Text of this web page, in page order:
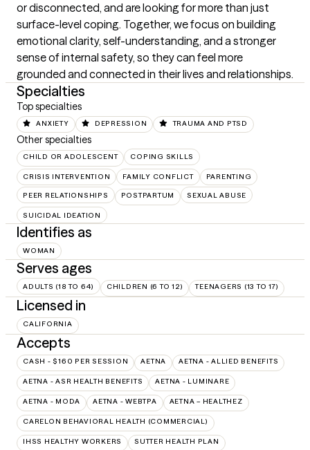
or disconnected, and are looking for more than just
surface-level coping. Together, we focus on building
emotional clarity, self-understanding, and a stronger
sense of internal safety, so they can feel more
grounded and connected in their lives and relationships.
Specialties
Top specialties
ANXIETY DEPRESSION TRAUMA AND PTSD
Other specialties
CHILD OR ADOLESCENT COPING SKILLS
CRISIS INTERVENTION FAMILY CONFLICT PARENTING
PEER RELATIONSHIPS POSTPARTUM SEXUAL ABUSE
SUICIDAL IDEATION
Identifies as
WOMAN
Serves ages
ADULTS (18 TO 64) CHILDREN (6 TO 12) TEENAGERS (13 TO 17)
Licensed in
CALIFORNIA
Accepts
CASH - $160 PER SESSION AETNA AETNA - ALLIED BENEFITS
AETNA - ASR HEALTH BENEFITS AETNA - LUMINARE
AETNA - MODA AETNA - WEBTPA AETNA – HEALTHEZ
CARELON BEHAVIORAL HEALTH (COMMERCIAL)
IHSS HEALTHY WORKERS SUTTER HEALTH PLAN